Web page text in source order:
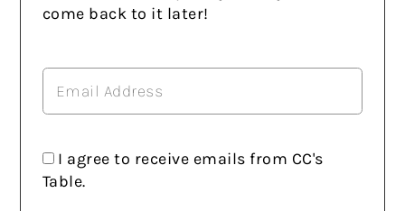
come back to it later!
I agree to receive emails from CC's
Table.